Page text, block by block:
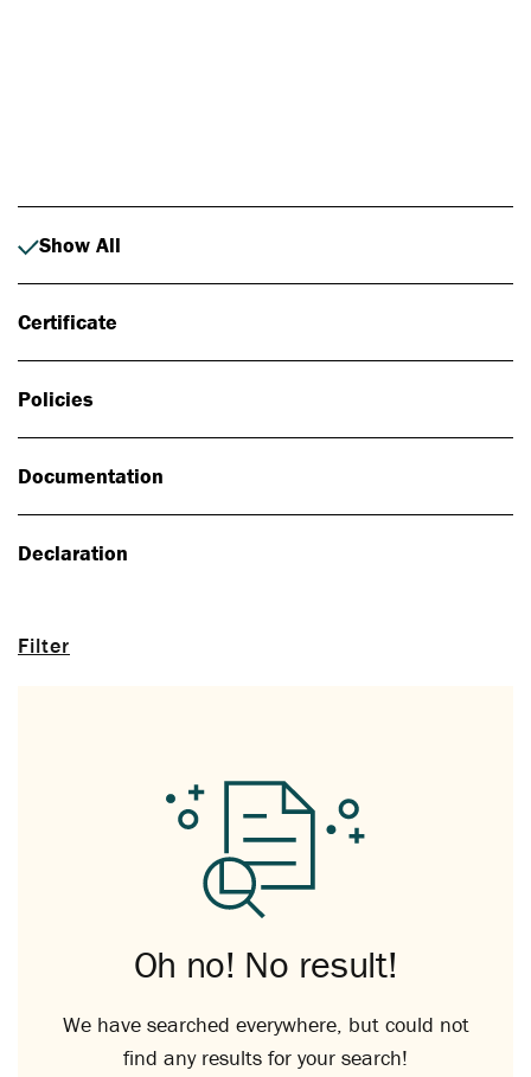
Filter
Show All
Certificate
Policies
Documentation
Declaration
Oh no! No result!
We have searched everywhere, but could not
find any results for your search!